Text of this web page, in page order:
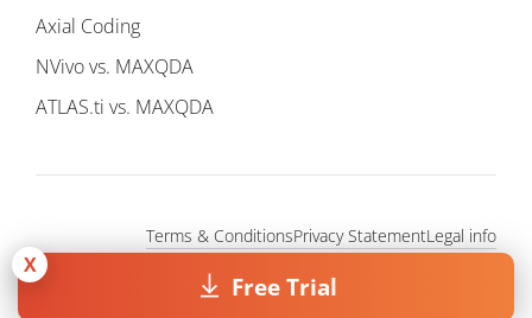
Free Trial
X
Axial Coding
NVivo vs. MAXQDA
ATLAS.ti vs. MAXQDA
Copyright © 1995 - 2026, MAXQDA - Distribution by VERBI GmbH.
All Rights Reserved.
Legal info
Privacy Statement
Terms & Conditions